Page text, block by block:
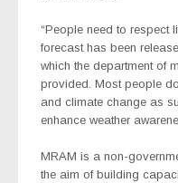
“People need to respect
forecast has been
which the department of
provided. Most people
and climate change as
enhance weather
MRAM is a non-
the aim of building